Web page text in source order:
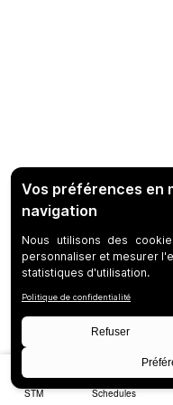
STM Schedules